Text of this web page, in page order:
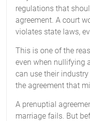
regulations that
agreement. A court
violates state laws,
This is one of the
even when nullifying
can use their
the agreement that
A prenuptial
marriage fails. But